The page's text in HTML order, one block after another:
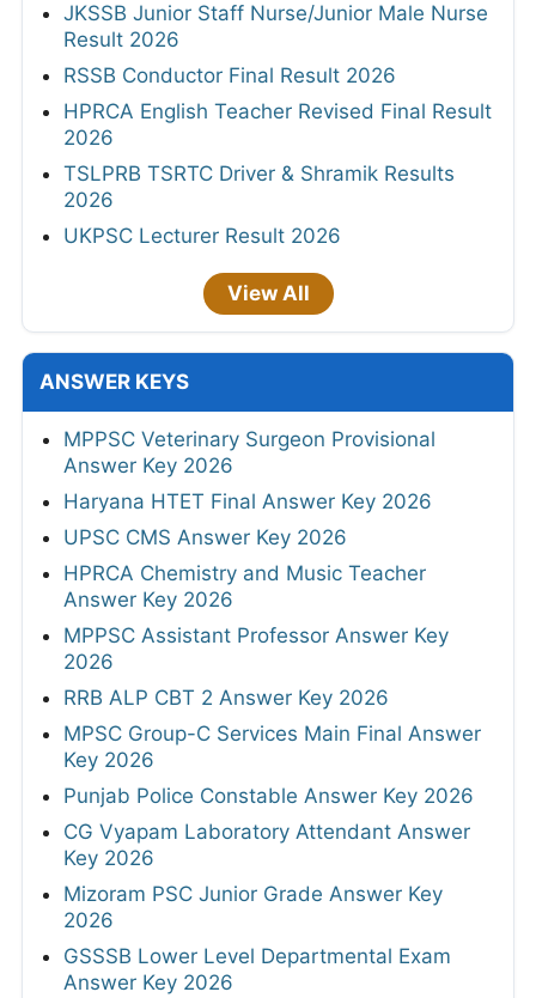
JKSSB Junior Staff Nurse/Junior Male Nurse
Result 2026
RSSB Conductor Final Result 2026
HPRCA English Teacher Revised Final Result
2026
TSLPRB TSRTC Driver & Shramik Results
2026
UKPSC Lecturer Result 2026
View All
ANSWER KEYS
MPPSC Veterinary Surgeon Provisional
Answer Key 2026
Haryana HTET Final Answer Key 2026
UPSC CMS Answer Key 2026
HPRCA Chemistry and Music Teacher
Answer Key 2026
MPPSC Assistant Professor Answer Key
2026
RRB ALP CBT 2 Answer Key 2026
MPSC Group-C Services Main Final Answer
Key 2026
Punjab Police Constable Answer Key 2026
CG Vyapam Laboratory Attendant Answer
Key 2026
Mizoram PSC Junior Grade Answer Key
2026
GSSSB Lower Level Departmental Exam
Answer Key 2026